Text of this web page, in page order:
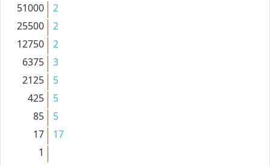
51000
2
25500
2
12750
2
6375
3
2125
5
425
5
85
5
17
17
1